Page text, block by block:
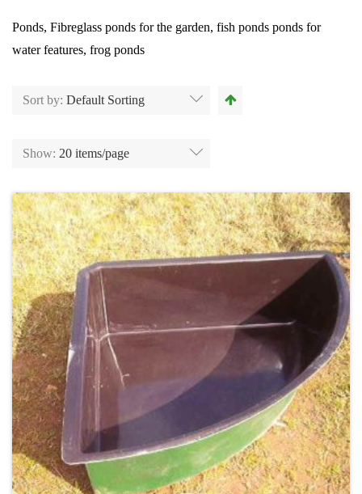
Ponds, Fibreglass ponds for the garden, fish ponds ponds for
water features, frog ponds
Sort by: Default Sorting
Show: 20 items/page